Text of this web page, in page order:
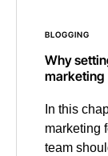
BLOGGING
Why
marketing
In this
marketing
team